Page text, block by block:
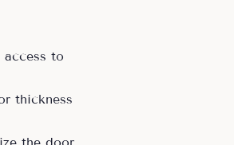
access to
thickness